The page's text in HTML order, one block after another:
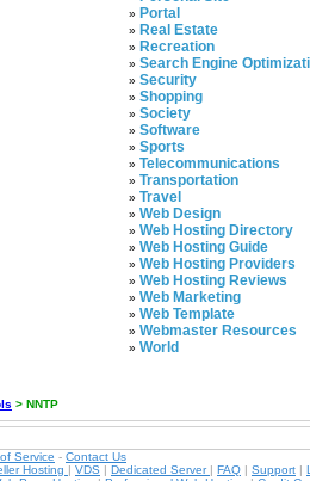
» Portal
» Real Estate
» Recreation
» Search Engine
» Security
» Shopping
» Society
» Software
» Sports
» Telecommunications
» Transportation
» Travel
» Web Design
» Web Hosting Directory
» Web Hosting Guide
» Web Hosting Providers
» Web Hosting Reviews
» Web Marketing
» Web Template
» Webmaster Resources
» World
> NNTP
Service - Contact Us
Hosting | VDS | Dedicated Server | FAQ | Support |